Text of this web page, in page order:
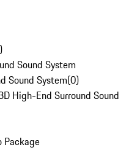
)
Sound System
Sound System(0)
High-End Surround Sound
Package